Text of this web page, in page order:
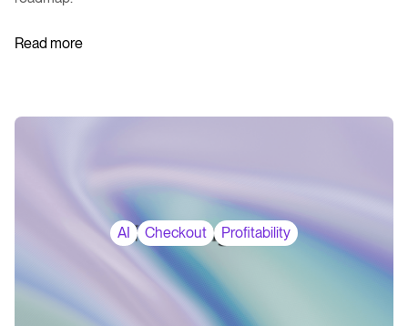
Read more
AI Checkout Profitability